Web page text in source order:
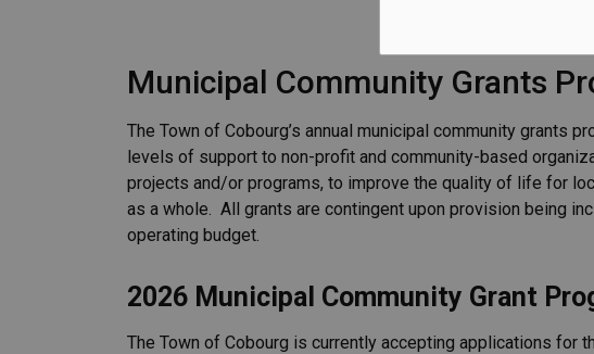
Municipal Community Grants
The Town of Cobourg’s annual municipal community grants
levels of support to non-profit and community-based
projects and/or programs, to improve the quality of life for
as a whole. All grants are contingent upon provision being
operating budget.
2026 Municipal Community Grant
The Town of Cobourg is currently accepting applications for